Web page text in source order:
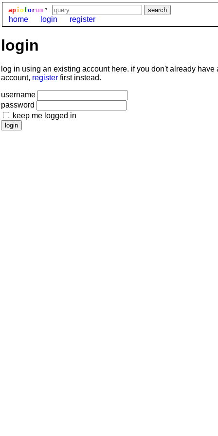
apioforum™
home login register
login
log in using an existing account here. if you don't already have
account, register first instead.
username
password
keep me logged in